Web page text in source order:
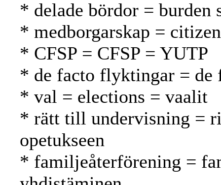
* delade bördor = burden
* medborgarskap =
* CFSP = CFSP = YUTP
* de facto flyktingar = de
* val = elections = vaalit
* rätt till undervisning =
opetukseen
* familjeåterförening =